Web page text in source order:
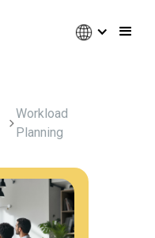
Workload
Planning